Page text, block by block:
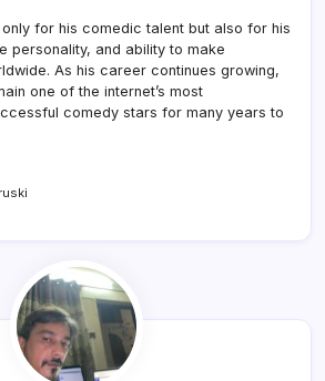
for his comedic talent but also for his
personality, and ability to make
As his career continues growing,
one of the internet’s most
comedy stars for many years to